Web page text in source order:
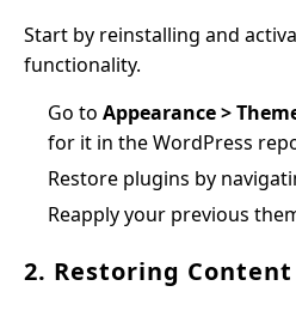
Start by reinstalling and
functionality.
Go to Appearance >
for it in the WordPress
Restore plugins by
Reapply your previous
2. Restoring